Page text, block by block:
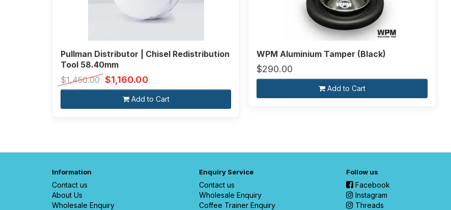
Pullman Distributor | Chisel Redistribution
Tool 58.40mm
$1,450.00 $1,160.00
Add to Cart
WPM Aluminium Tamper (Black)
$290.00
Add to Cart
Information
Contact us
About Us
Wholesale Enquiry
Enquiry Service
Contact us
Wholesale Enquiry
Coffee Trainer Enquiry
Follow us
Facebook
Instagram
Threads